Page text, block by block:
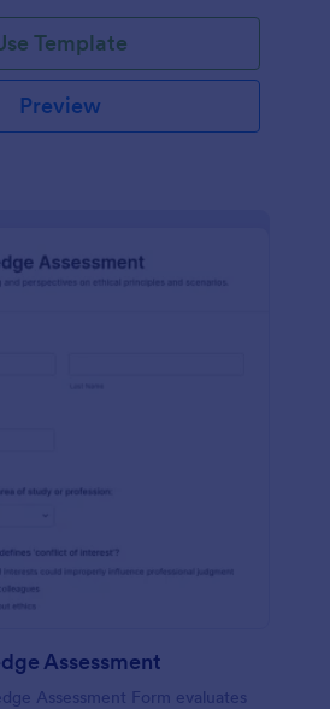
Template
Preview
Assessment
Assessment Form evaluates